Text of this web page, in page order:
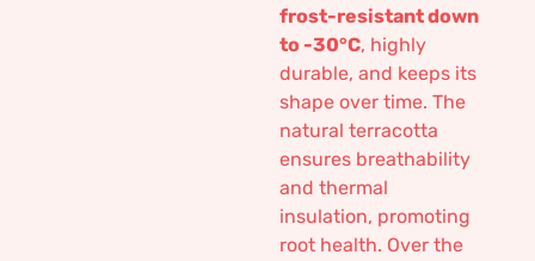
frost-resistant down
to -30°C, highly
durable, and keeps its
shape over time. The
natural terracotta
ensures breathability
and thermal
insulation, promoting
root health. Over the